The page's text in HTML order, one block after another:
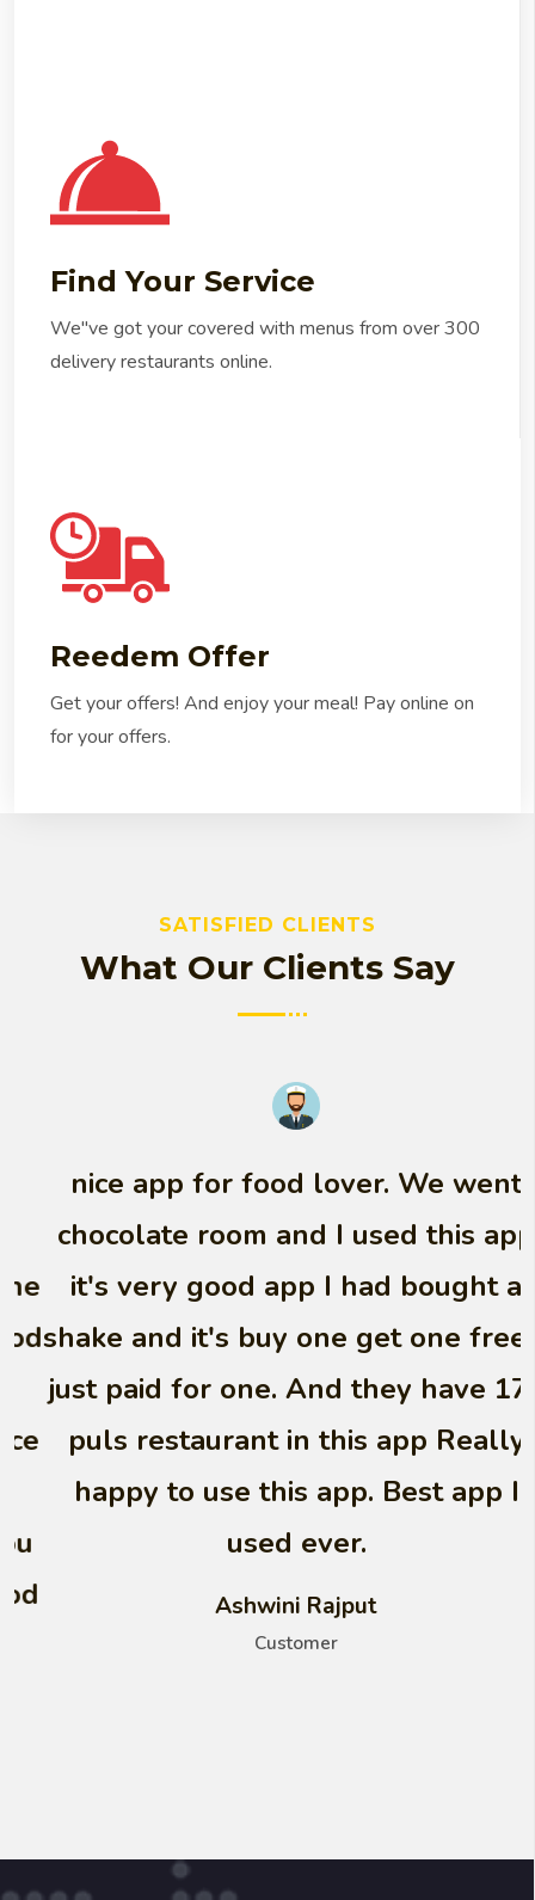
Find Your Service
We"ve got your covered with menus from over 300
delivery restaurants online.
Reedem Offer
Get your offers! And enjoy your meal! Pay online on
for your offers.
SATISFIED CLIENTS
What Our Clients Say
nice app for food lover. We went
chocolate room and I used this app
it's very good app I had bought a
shake and it's buy one get one free. I
just paid for one. And they have 170
puls restaurant in this app Really
happy to use this app. Best app I
used ever.
Ashwini Rajput
Customer